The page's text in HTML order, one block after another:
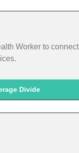
Worker to
Divide